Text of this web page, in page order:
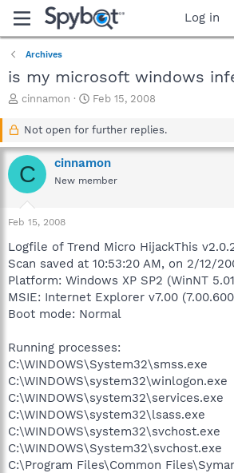
Log in
Archives
is my microsoft windows
T
a
d
s
r
t
e
r
cinnamon
S
a
t
d
a
Feb 15, 2008
Not open for further replies.
C cinnamon
New member
Feb 15, 2008
Logfile of Trend Micro HijackThis
Scan saved at 10:53:20 AM, on 2/12/
Platform: Windows XP SP2 (WinNT
MSIE: Internet Explorer v7.00
Boot mode: Normal
Running processes:
C:\WINDOWS\System32\smss.exe
C:\WINDOWS\system32\winlogon.exe
C:\WINDOWS\system32\services.exe
C:\WINDOWS\system32\lsass.exe
C:\WINDOWS\system32\svchost.exe
C:\WINDOWS\System32\svchost.exe
C:\Program Files\Common